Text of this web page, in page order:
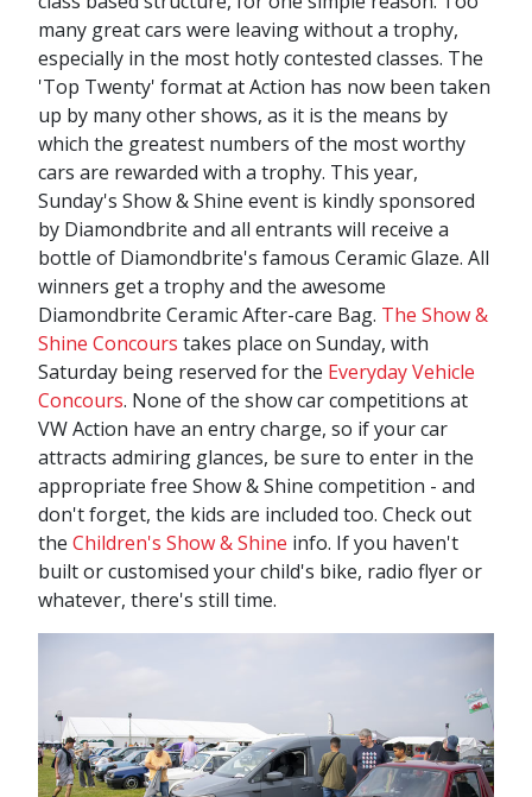
many great cars were leaving without a trophy,
especially in the most hotly contested classes. The
'Top Twenty' format at Action has now been taken
up by many other shows, as it is the means by
which the greatest numbers of the most worthy
cars are rewarded with a trophy. This year,
Sunday's Show & Shine event is kindly sponsored
by Diamondbrite and all entrants will receive a
bottle of Diamondbrite's famous Ceramic Glaze. All
winners get a trophy and the awesome
Diamondbrite Ceramic After-care Bag. The Show &
Shine Concours takes place on Sunday, with
Saturday being reserved for the Everyday Vehicle
Concours. None of the show car competitions at
VW Action have an entry charge, so if your car
attracts admiring glances, be sure to enter in the
appropriate free Show & Shine competition - and
don't forget, the kids are included too. Check out
the Children's Show & Shine info. If you haven't
built or customised your child's bike, radio flyer or
whatever, there's still time.